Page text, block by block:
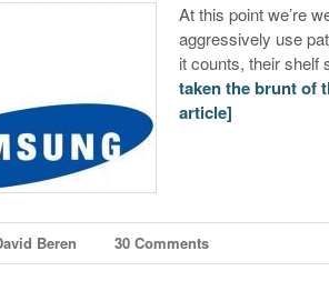
At this point we’re
aggressively use
it counts, their shelf
taken the brunt of
article]
Beren 30 Comments